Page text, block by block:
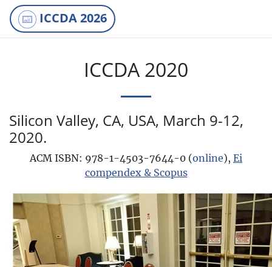
ICCDA 2026
ICCDA 2020
Silicon Valley, CA, USA, March 9-12,
2020.
ACM ISBN: 978-1-4503-7644-0 (online), Ei
compendex & Scopus